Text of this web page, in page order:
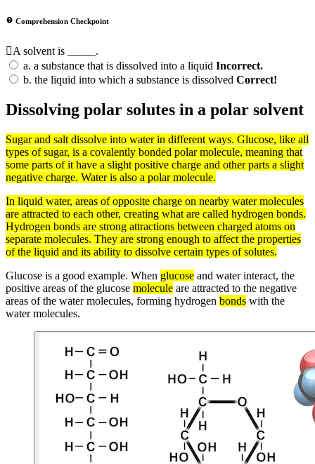
Comprehension Checkpoint
A solvent is _____.
a. a substance that is dissolved into a liquid Incorrect.
b. the liquid into which a substance is dissolved Correct!
Dissolving polar solutes in a polar solvent
Sugar and salt dissolve into water in different ways. Glucose, like all
types ofsugar, is a covalently bonded polar molecule, meaning that
some parts of it have a slight positive charge and other parts a slight
negative charge. Water is also a polar molecule.
In liquid water, areas of opposite charge on nearby watermolecules
are attracted to each other, creating what are called hydrogen bonds.
Hydrogen bonds are strong attractions between charged atoms on
separate molecules. They are strong enough to affect the properties
of the liquid and its ability to dissolve certain types ofsolutes.
Glucose is a good example. When glucose and water interact, the
positive areas of the glucose molecule are attracted to the negative
areas of the water molecules, forming hydrogen bonds with the
water molecules.